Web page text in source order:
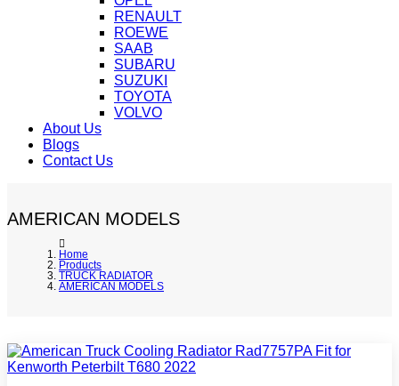
RENAULT
ROEWE
SAAB
SUBARU
SUZUKI
TOYOTA
VOLVO
About Us
Blogs
Contact Us
AMERICAN MODELS
Home
Products
TRUCK RADIATOR
AMERICAN MODELS